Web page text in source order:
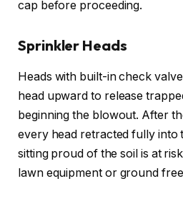
cap before proceeding.
Sprinkler Heads
Heads with built-in check
head upward to release
beginning the blowout. After
every head retracted fully into
sitting proud of the soil is at
lawn equipment or ground